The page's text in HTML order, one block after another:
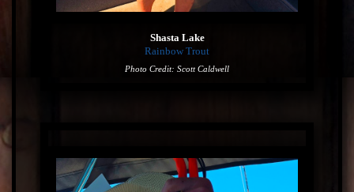
Shasta Lake
Rainbow Trout
Photo Credit: Scott Caldwell